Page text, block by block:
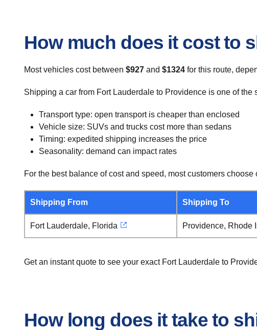
How much does it cost to
Most vehicles cost between $927 and $1324 for this route,
Shipping a car from Fort Lauderdale to Providence is one of
Transport type: open transport is cheaper than enclosed
Vehicle size: SUVs and trucks cost more than sedans
Timing: expedited shipping increases the price
Seasonality: demand can impact rates
For the best balance of cost and speed, most customers
Shipping From Shipping To
Fort Lauderdale, Florida Providence, Rhode
Get an instant quote to see your exact Fort Lauderdale to
How long does it take to